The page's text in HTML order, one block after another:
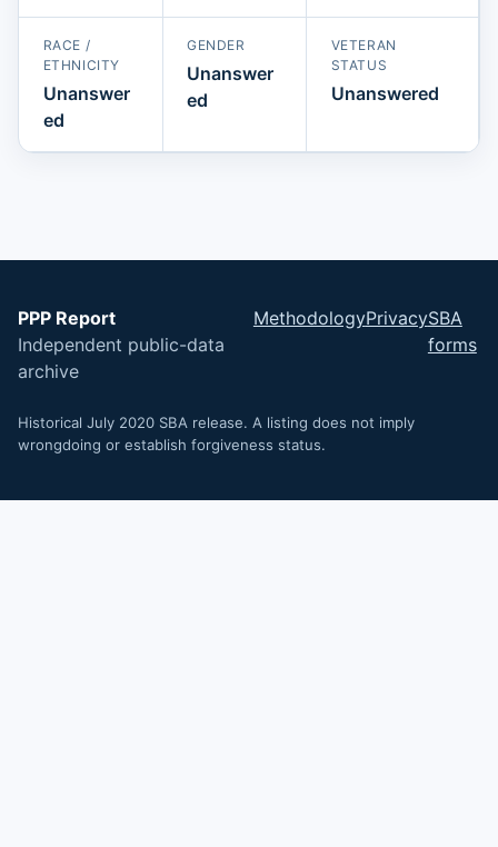
RACE /
ETHNICITY
Unanswer
ed
GENDER
Unanswer
ed
VETERAN
STATUS
Unanswered
PPP Report
Independent public-data
archive
MethodologyPrivacySBA
forms
Historical July 2020 SBA release. A listing does not imply
wrongdoing or establish forgiveness status.